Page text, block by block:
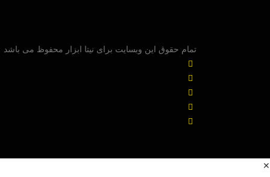
تمام حقوق این وبسایت برای نیتا ابزار محفوظ می باشد
✕